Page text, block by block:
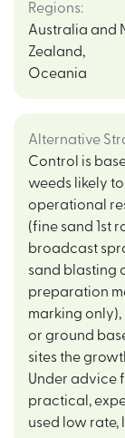
Regions:
Australia and
Zealand,
Oceania
Alternative
Control is
weeds likely
operational
(fine sand 1st
broadcast
sand blasting
preparation
marking
or ground
sites the
Under advice
practical,
used low rate,